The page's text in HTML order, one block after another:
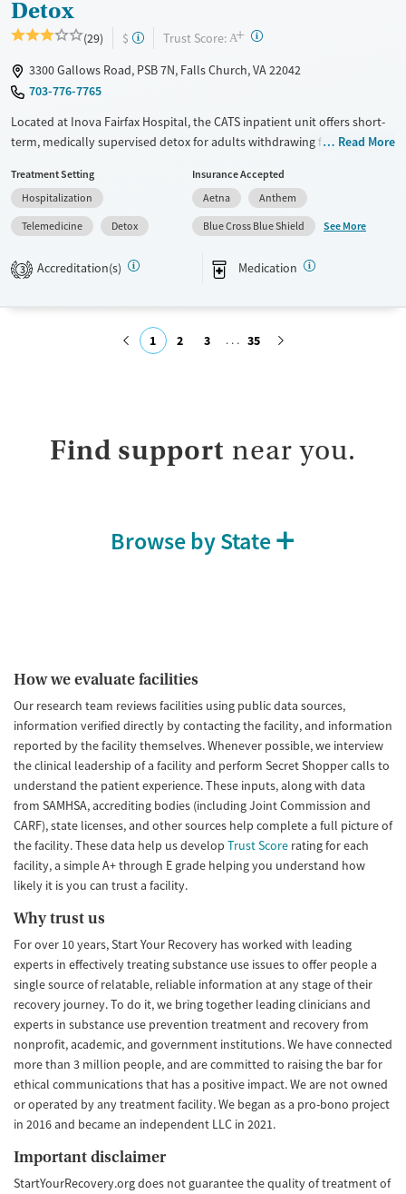
Detox
(29) $ Trust Score: A+ ?
3300 Gallows Road, PSB 7N, Falls Church, VA 22042
703-776-7765
Located at Inova Fairfax Hospital, the CATS inpatient unit offers short-
term, medically supervised detox for adults withdrawing from alcohol,
includes 24/7 medical monitoring, symptom management, and daily
group and individual therapy.
Available Services
Transitional services
Treats opioid use disorder
Detox For
Opioids
Young Adults (Ages 18-25)
Read More
Treatment Setting
Hospitalization
Telemedicine
Detox
Insurance Accepted
Aetna
Anthem
Blue Cross Blue Shield
See More
3 Accreditation(s) Medication
1 2 3 35
Find support near you.
Browse by State
How we evaluate facilities
Our research team reviews facilities using public data sources,
information verified directly by contacting the facility, and information
reported by the facility themselves. Whenever possible, we interview
the clinical leadership of a facility and perform Secret Shopper calls to
understand the patient experience. These inputs, along with data
from SAMHSA, accrediting bodies (including Joint Commission and
CARF), state licenses, and other sources help complete a full picture of
the facility. These data help us develop Trust Score rating for each
facility, a simple A+ through E grade helping you understand how
likely it is you can trust a facility.
Why trust us
For over 10 years, Start Your Recovery has worked with leading
experts in effectively treating substance use issues to offer people a
single source of relatable, reliable information at any stage of their
recovery journey. To do it, we bring together leading clinicians and
experts in substance use prevention treatment and recovery from
nonprofit, academic, and government institutions. We have connected
more than 3 million people, and are committed to raising the bar for
ethical communications that has a positive impact. We are not owned
or operated by any treatment facility. We began as a pro-bono project
in 2016 and became an independent LLC in 2021.
Important disclaimer
StartYourRecovery.org does not guarantee the quality of treatment of